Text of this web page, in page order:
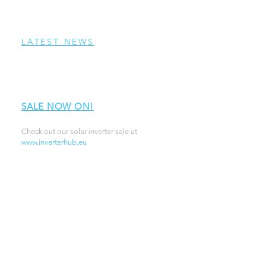
LATEST NEWS
SALE NOW ON!
Check out our solar inverter sale at
www.inverterhub.eu